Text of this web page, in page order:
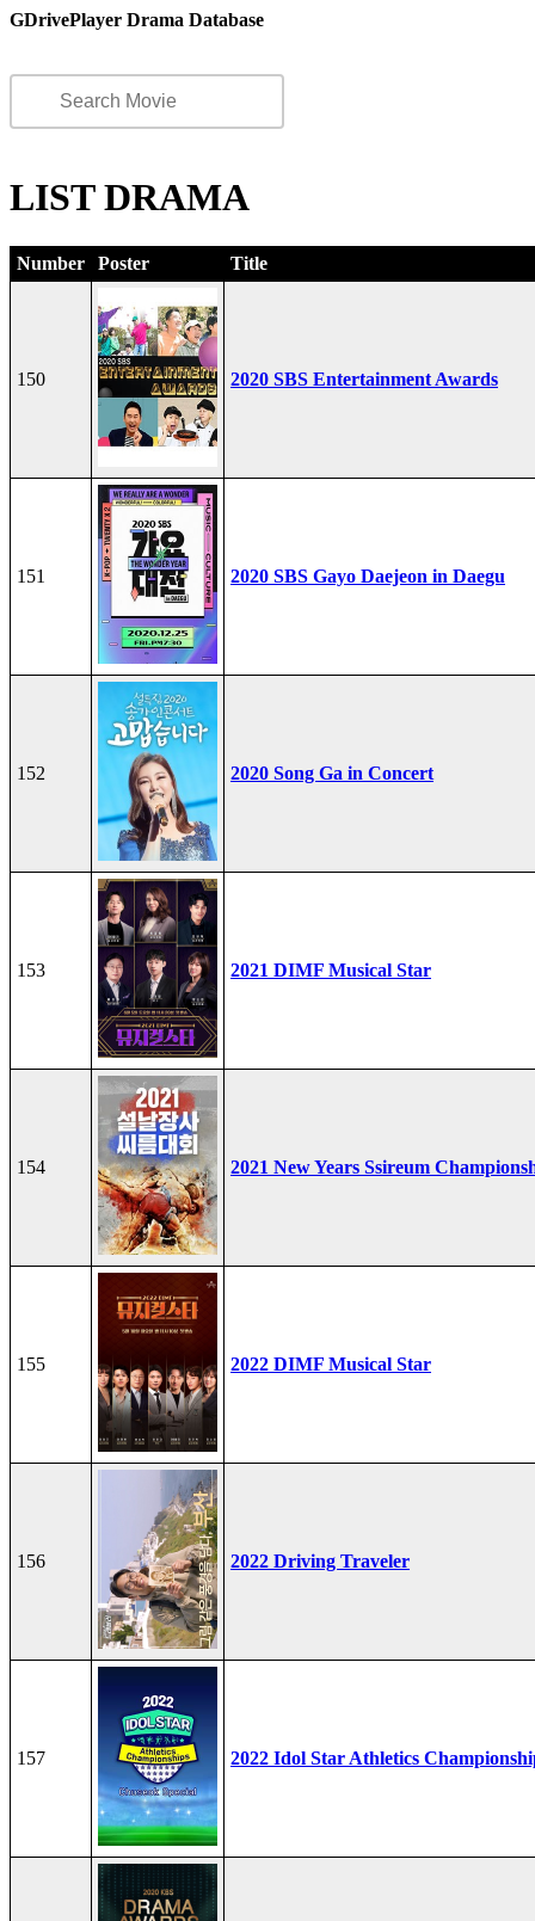
GDrivePlayer Drama Database
LIST DRAMA
Number Poster Title
150 2020 SBS Entertainment Awards
151 2020 SBS Gayo Daejeon in Daegu
152 2020 Song Ga in Concert
153 2021 DIMF Musical Star
154 2021 New Years Ssireum
155 2022 DIMF Musical Star
156 2022 Driving Traveler
157 2022 Idol Star Athletics